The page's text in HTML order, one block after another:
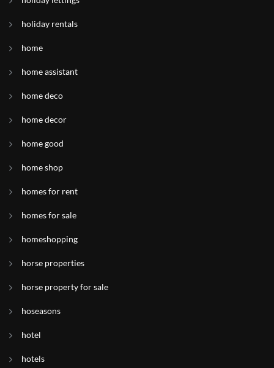
holiday rentals
home
home assistant
home deco
home decor
home good
home shop
homes for rent
homes for sale
homeshopping
horse properties
horse property for sale
hoseasons
hotel
hotels